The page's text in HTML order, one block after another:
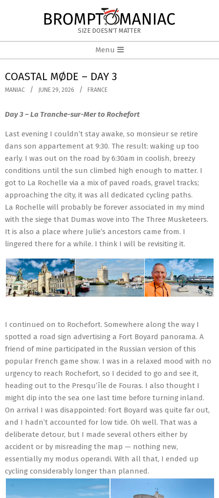
BROMPTOMANIAC
SIZE DOESN'T MATTER
Navigation
Menu
Menu
COASTAL MØDE – DAY 3
MANIAC JUNE 29, 2026 FRANCE
Day 3 – La Tranche-sur-Mer to Rochefort
Last evening I couldn’t stay awake, so monsieur se retire
dans son appartement at 9:30. The result: waking up too
early. I was out on the road by 6:30am in coolish, breezy
conditions until the sun climbed high enough to matter. I
got to La Rochelle via a mix of paved roads, gravel tracks;
approaching the city, it was all dedicated cycling paths.
La Rochelle will probably be forever associated in my mind
with the siege that Dumas wove into The Three Musketeers.
It is also a place where Julie’s ancestors came from. I
lingered there for a while. I think I will be revisiting it.
I continued on to Rochefort. Somewhere along the way I
spotted a road sign advertising a Fort Boyard panorama. A
friend of mine participated in the Russian version of this
popular French game show. I was in a relaxed mood with no
urgency to reach Rochefort, so I decided to go and see it,
heading out to the Presqu’île de Fouras. I also thought I
might dip into the sea one last time before turning inland.
On arrival I was disappointed: Fort Boyard was quite far out,
and I hadn’t accounted for low tide. Oh well. That was a
deliberate detour, but I made several others either by
accident or by misreading the map — nothing new,
essentially my modus operandi. With all that, I ended up
cycling considerably longer than planned.